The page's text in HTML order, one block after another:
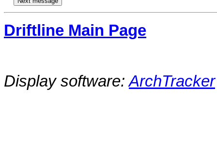
Driftline Main Page
Display software:ArchTracker